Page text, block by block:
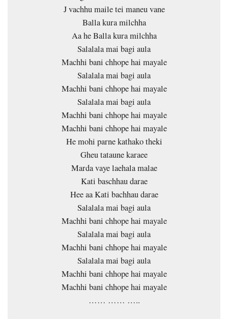
J vachhu maile tei maneu vane
Balla kura milchha
Aa he Balla kura milchha
Salalala mai bagi aula
Machhi bani chhope hai mayale
Salalala mai bagi aula
Machhi bani chhope hai mayale
Salalala mai bagi aula
Machhi bani chhope hai mayale
Machhi bani chhope hai mayale
He mohi parne kathako theki
Gheu tataune karaee
Marda vaye laehala malae
Kati baschhau darae
Hee aa Kati bachhau darae
Salalala mai bagi aula
Machhi bani chhope hai mayale
Salalala mai bagi aula
Machhi bani chhope hai mayale
Salalala mai bagi aula
Machhi bani chhope hai mayale
Machhi bani chhope hai mayale
…… …… …..